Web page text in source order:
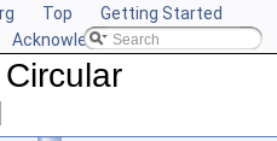
Top
Getting Started
Acknowledging CGAL